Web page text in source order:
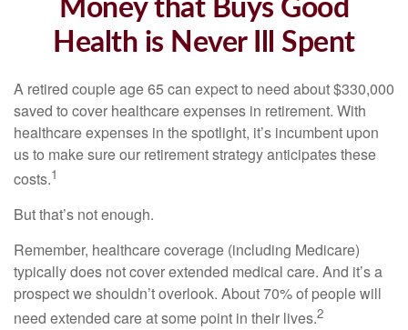
Money that Buys Good
Health is Never Ill Spent
A retired couple age 65 can expect to need about $330,000
saved to cover healthcare expenses in retirement. With
healthcare expenses in the spotlight, it’s incumbent upon
us to make sure our retirement strategy anticipates these
costs.1
But that’s not enough.
Remember, healthcare coverage (including Medicare)
typically does not cover extended medical care. And it’s a
prospect we shouldn’t overlook. About 70% of people will
need extended care at some point in their lives.2